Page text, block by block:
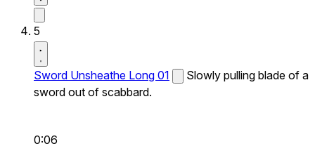
5
Sword Unsheathe Long 01
Slowly pulling blade of a
sword out of scabbard.
0:06